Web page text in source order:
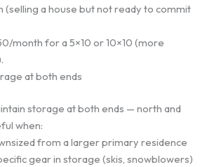
(selling a house but not ready to commit
month for a 5×10 or 10×10 (more
at both ends
storage at both ends — north and
when:
from a larger primary residence
gear in storage (skis, snowblowers)